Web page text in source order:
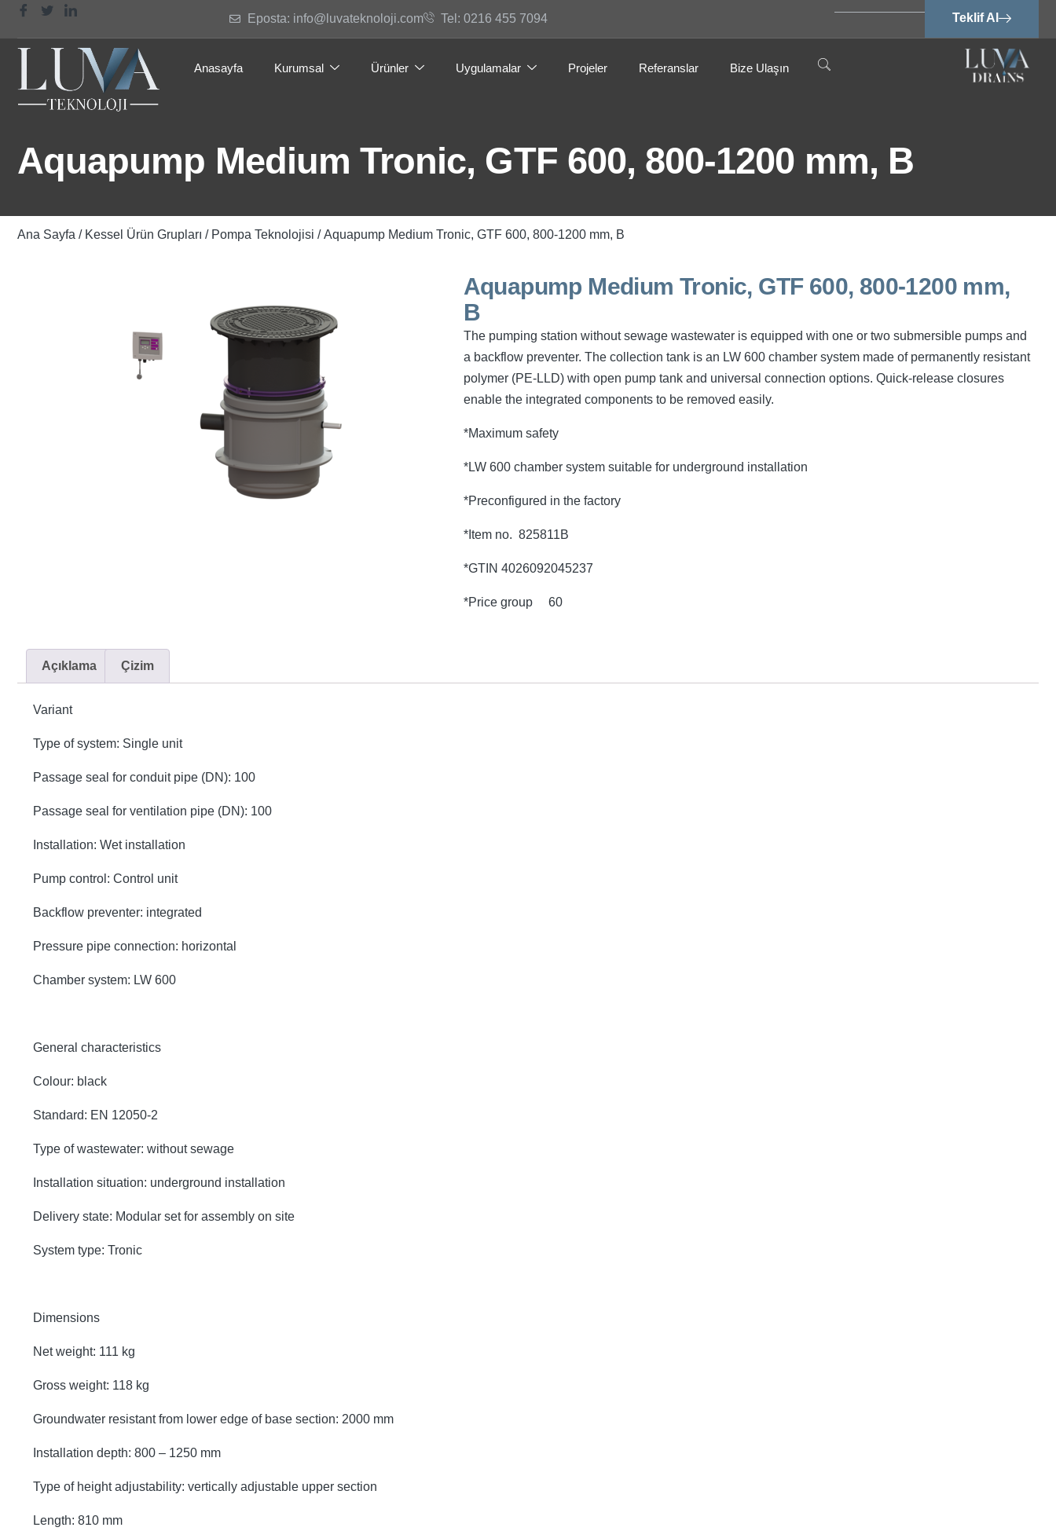
Eposta: info@luvateknoloji.com Tel: 0216 455 7094 Teklif Al
Anasayfa Kurumsal Ürünler Uygulamalar Projeler Referanslar Bize Ulaşın
Aquapump Medium Tronic, GTF 600, 800-1200 mm, B
Ana Sayfa / Kessel Ürün Grupları / Pompa Teknolojisi / Aquapump Medium Tronic, GTF 600, 800-1200 mm, B
Aquapump Medium Tronic, GTF 600, 800-1200 mm,
B
The pumping station without sewage wastewater is equipped with one or two submersible pumps and
a backflow preventer. The collection tank is an LW 600 chamber system made of permanently resistant
polymer (PE-LLD) with open pump tank and universal connection options. Quick-release closures
enable the integrated components to be removed easily.
*Maximum safety
*LW 600 chamber system suitable for underground installation
*Preconfigured in the factory
*Item no. 825811B
*GTIN 4026092045237
*Price group 60
Açıklama Çizim
Variant
Type of system: Single unit
Passage seal for conduit pipe (DN): 100
Passage seal for ventilation pipe (DN): 100
Installation: Wet installation
Pump control: Control unit
Backflow preventer: integrated
Pressure pipe connection: horizontal
Chamber system: LW 600
General characteristics
Colour: black
Standard: EN 12050-2
Type of wastewater: without sewage
Installation situation: underground installation
Delivery state: Modular set for assembly on site
System type: Tronic
Dimensions
Net weight: 111 kg
Gross weight: 118 kg
Groundwater resistant from lower edge of base section: 2000 mm
Installation depth: 800 – 1250 mm
Type of height adjustability: vertically adjustable upper section
Length: 810 mm